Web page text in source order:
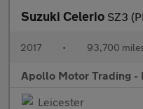
Suzuki Celerio SZ3
2017 • 93,700
Apollo Motor Trading -
Leicester